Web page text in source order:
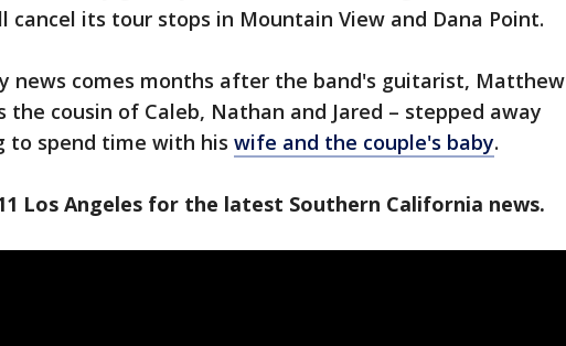
cancel its tour stops in Mountain View and Dana Point.
news comes months after the band's guitarist, Matthew
the cousin of Caleb, Nathan and Jared – stepped away
to spend time with his wife and the couple's baby.
Los Angeles for the latest Southern California news.